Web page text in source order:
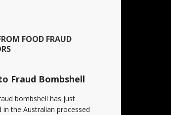
FOOD FRAUD
Fraud Bombshell
bombshell has just
in the Australian processed